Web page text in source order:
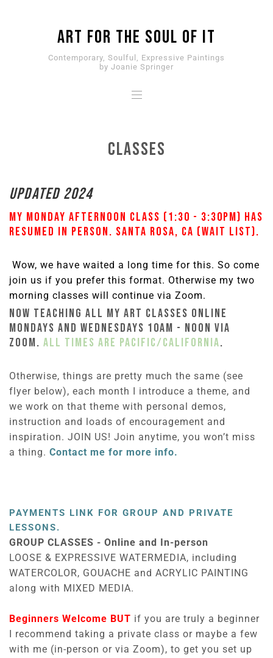
ART for the SOUL of it
Contemporary, Soulful, Expressive Paintings
by Joanie Springer
Classes
UPDATED 2024
My Monday afternoon class (1:30 - 3:30pm) has
resumed IN PERSON. Santa Rosa, CA (wait list).
Wow, we have waited a long time for this. So come
join us if you prefer this format. Otherwise my two
morning classes will continue via Zoom.
NOW TEACHING ALL MY ART CLASSES ONLINE
MONDAYS AND WEDNESDAYS 10am - Noon VIA
ZOOM. All times are Pacific/California.
Otherwise, things are pretty much the same (see
flyer below), each month I introduce a theme, and
we work on that theme with personal demos,
instruction and loads of encouragement and
inspiration. JOIN US! Join anytime, you won’t miss
a thing. Contact me for more info.
PAYMENTS LINK FOR GROUP AND PRIVATE
LESSONS.
GROUP CLASSES - Online and In-person
LOOSE & EXPRESSIVE WATERMEDIA, including
WATERCOLOR, GOUACHE and ACRYLIC PAINTING
along with MIXED MEDIA.
Beginners Welcome BUT if you are truly a beginner
I recommend taking a private class or maybe a few
with me (in-person or via Zoom), to get you set up